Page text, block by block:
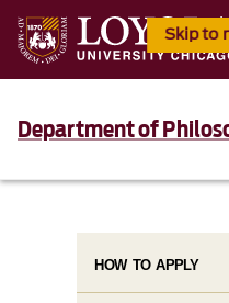
Skip to
Department of
HOW TO APPLY